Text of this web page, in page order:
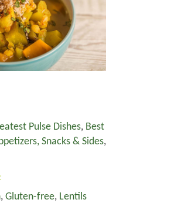
Pulse Dishes, Best
Snacks & Sides,
, Gluten-free, Lentils